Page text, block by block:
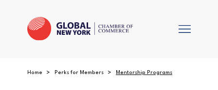
Home Perks for Members Mentorship Programs